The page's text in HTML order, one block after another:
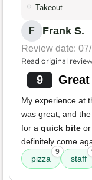
Takeout
F Frank S.
Review date:
Read original
9
My experience at
was great, and the
for a quick bite
definitely come
pizza
9
staff